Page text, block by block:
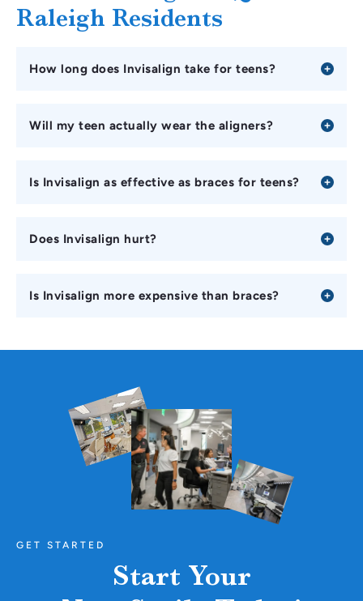
Raleigh Residents
How long does Invisalign take for teens?
Will my teen actually wear the aligners?
Is Invisalign as effective as braces for teens?
Does Invisalign hurt?
Is Invisalign more expensive than braces?
GET STARTED
Start Your